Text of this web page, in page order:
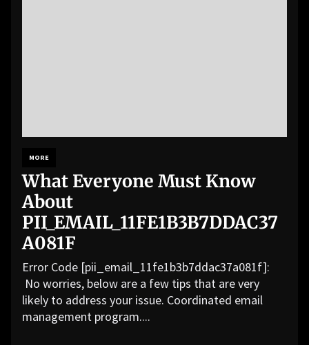
MORE
What Everyone Must Know
About
PII_EMAIL_11FE1B3B7DDAC37
A081F
Error Code [pii_email_11fe1b3b7ddac37a081f]:
No worries, below are a few tips that are very
likely to address your issue. Coordinated email
management program....